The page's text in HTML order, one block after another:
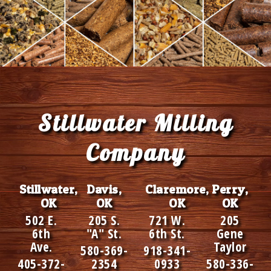
Footer
Stillwater Milling
Company
Stillwater,
OK
502 E.
6th
Ave.
405-372-
Davis,
OK
205 S.
"A" St.
580-369-
2354
Claremore,
OK
721 W.
6th St.
918-341-
0933
Perry,
OK
205
Gene
Taylor
580-336-